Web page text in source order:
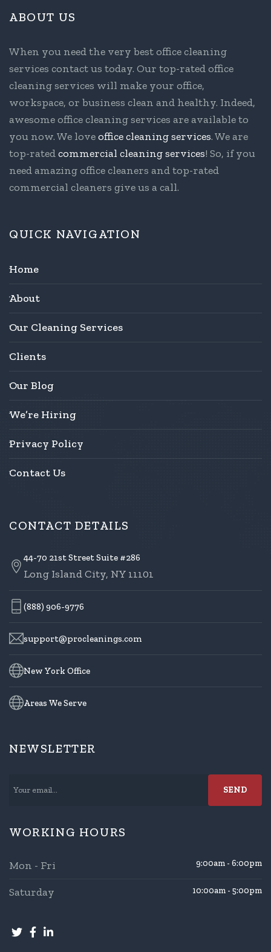
ABOUT US
When you need the very best office cleaning
services contact us today. Our top-rated office
cleaning services will make your office,
workspace, or business clean and healthy. Indeed,
awesome office cleaning services are available to
you now. We loveoffice cleaning services. We are
top-ratedcommercial cleaning services! So, if you
need amazing office cleaners and top-rated
commercial cleaners give us a call.
QUICK NAVIGATION
Home
About
Our Cleaning Services
Clients
Our Blog
We’re Hiring
Privacy Policy
Contact Us
CONTACT DETAILS
44-70 21st Street Suite #286
Long Island City, NY 11101
(888) 906-9776
support@procleanings.com
New York Office
Areas We Serve
NEWSLETTER
WORKING HOURS
Mon - Fri 9:00am - 6:00pm
Saturday 10:00am - 5:00pm